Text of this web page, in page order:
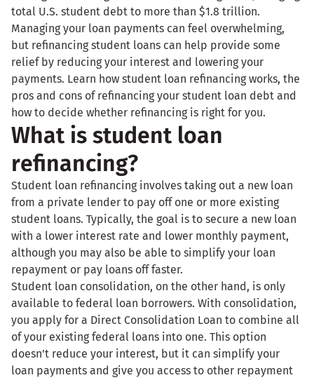
total U.S. student debt to more than $1.8 trillion.
Managing your loan payments can feel overwhelming,
but refinancing student loans can help provide some
relief by reducing your interest and lowering your
payments. Learn how student loan refinancing works, the
pros and cons of refinancing your student loan debt and
how to decide whether refinancing is right for you.
What is student loan
refinancing?
Student loan refinancing involves taking out a new loan
from a private lender to pay off one or more existing
student loans. Typically, the goal is to secure a new loan
with a lower interest rate and lower monthly payment,
although you may also be able to simplify your loan
repayment or pay loans off faster.
Student loan consolidation, on the other hand, is only
available to federal loan borrowers. With consolidation,
you apply for a Direct Consolidation Loan to combine all
of your existing federal loans into one. This option
doesn't reduce your interest, but it can simplify your
loan payments and give you access to other repayment